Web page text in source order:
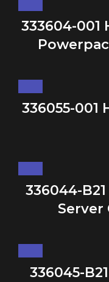
333604-001
336055-001
336044-
Server
336045-